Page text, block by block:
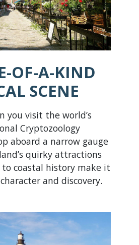
OF-A-KIND
SCENE
you visit the world’s
Cryptozoology
aboard a narrow gauge
quirky attractions
coastal history make it
and discovery.